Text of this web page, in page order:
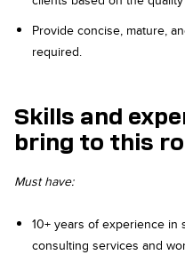
Provide concise, mature,
required.
Skills and
bring to this
Must have:
10+ years of experience in
consulting services and